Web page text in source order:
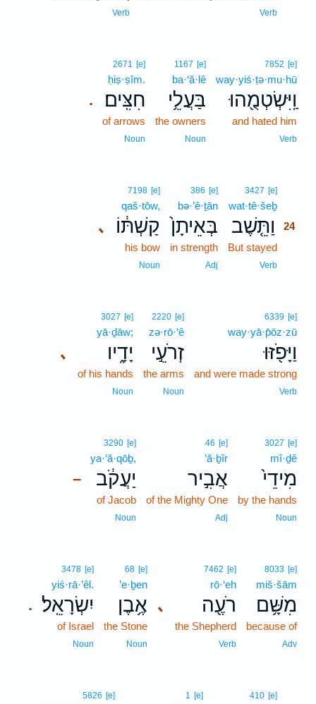
Verb
Verb
7852 [e]
way·yiś·ṭə·mu·hū
וַֽיִּשְׂטְמֻ֖הוּ
and hated him
Verb
1167 [e]
ba·‘ă·lê
בַּעֲלֵ֥י
the owners
Noun
.
2671 [e]
ḥiṣ·ṣîm.
חִצִּֽים׃
of arrows
Noun
3427 [e]
wat·tê·šeḇ
וַתֵּ֤שֶׁב
24
But stayed
Verb
386 [e]
bə·’ê·ṯān
בְּאֵיתָן֙
in strength
Adj
､
7198 [e]
qaš·tōw,
קַשְׁתּ֔וֹ
his bow
Noun
6339 [e]
way·yā·p̄ōz·zū
וַיָּפֹ֖זּוּ
and were made strong
Verb
2220 [e]
zə·rō·‘ê
זְרֹעֵ֣י
the arms
Noun
､
3027 [e]
yā·ḏāw;
יָדָ֑יו
of his hands
Noun
3027 [e]
mî·ḏê
מִידֵי֙
by the hands
Noun
46 [e]
’ă·ḇîr
אֲבִ֣יר
of the Mighty One
Adj
–
3290 [e]
ya·‘ă·qōḇ,
יַעֲקֹ֔ב
of Jacob
Noun
8033 [e]
miš·šām
מִשָּׁ֥ם
because of
Adv
､
7462 [e]
rō·‘eh
רֹעֶ֖ה
the Shepherd
Verb
68 [e]
’e·ḇen
אֶ֥בֶן
the Stone
Noun
.
3478 [e]
yiś·rā·’êl.
יִשְׂרָאֵֽל׃
of Israel
Noun
410 [e]
1 [e]
5826 [e]